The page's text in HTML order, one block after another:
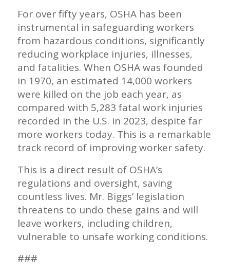
For over fifty years, OSHA has been
instrumental in safeguarding workers
from hazardous conditions, significantly
reducing workplace injuries, illnesses,
and fatalities. When OSHA was founded
in 1970, an estimated 14,000 workers
were killed on the job each year, as
compared with 5,283 fatal work injuries
recorded in the U.S. in 2023, despite far
more workers today. This is a remarkable
track record of improving worker safety.
This is a direct result of OSHA’s
regulations and oversight, saving
countless lives. Mr. Biggs’ legislation
threatens to undo these gains and will
leave workers, including children,
vulnerable to unsafe working conditions.
###